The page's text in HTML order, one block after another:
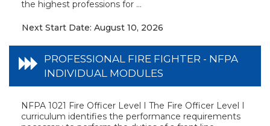
the highest professions for ...
Next Start Date: August 10, 2026
PROFESSIONAL FIRE FIGHTER - NFPA
INDIVIDUAL MODULES
NFPA 1021 Fire Officer Level I The Fire Officer Level I
curriculum identifies the performance requirements